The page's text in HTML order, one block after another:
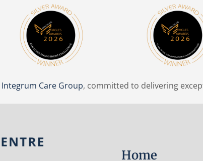
Integrum Care Group, committed to delivering
Home